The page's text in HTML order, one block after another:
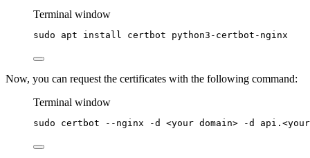
Terminal window
sudo apt install certbot python3-certbot-nginx
Now, you can request the certificates with the following command:
Terminal window
sudo certbot --nginx -d <your domain> -d api.<your